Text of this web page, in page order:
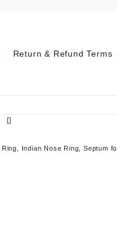
Return & Refund Terms
Indian Nose Ring, Septum